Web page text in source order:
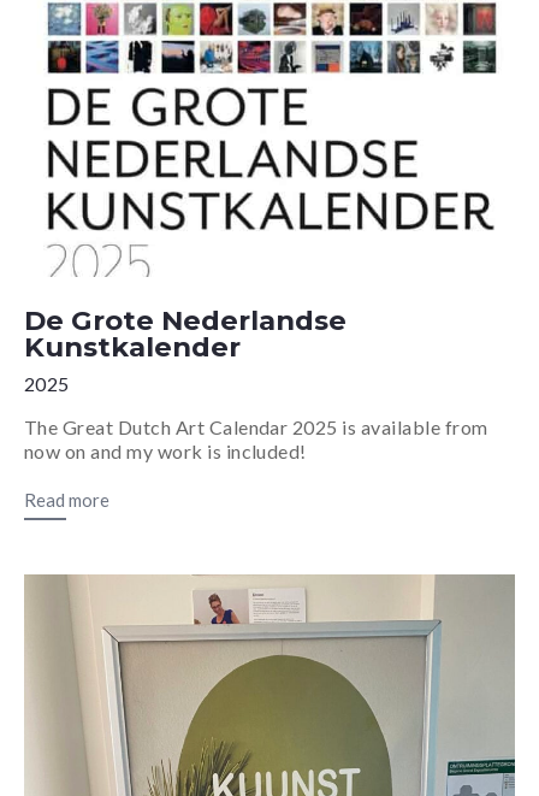
De Grote Nederlandse
Kunstkalender
2025
The Great Dutch Art Calendar 2025 is available from
now on and my work is included!
Read more